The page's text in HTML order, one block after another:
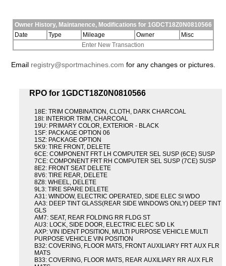
Owner History, Maintanence, Modifications for 1GDCT18Z0N0810566
Date
Type Mileage Owner
Misc
Enter New Transaction
Email registry@sportmachines.com for any changes or pictures.
RPO for 1GDCT18Z0N0810566
18E: TRIM COMBINATION, CLOTH, DARK CHARCOAL
18I: INTERIOR TRIM, CHARCOAL
19U: PRIMARY COLOR, EXTERIOR - BLACK
1SF: PACKAGE OPTION 06
1SZ: PACKAGE OPTION
5K9: TIRE FRONT, DELETE
6CE: COMPONENT FRT LH COMPUTER SEL SUSP (6CE) SUSP
7CE: COMPONENT FRT RH COMPUTER SEL SUSP (7CE) SUSP
8E2: FRONT SEAT DELETE
8V6: TIRE REAR, DELETE
8Z8: WHEEL, DELETE
9L3: TIRE SPARE DELETE
A31: WINDOW, ELECTRIC OPERATED, SIDE ELEC SI WDO
AA3: DEEP TINT GLASS(REAR SIDE WINDOWS ONLY) DEEP TINT
GLS
AM7: SEAT, REAR FOLDING RR FLDG ST
AU3: LOCK, SIDE DOOR, ELECTRIC ELEC S/D LK
AXP: VIN IDENT POSITION, MULTI PURPOSE VEHICLE MULTI
PURPOSE VEHICLE VIN POSITION
B32: COVERING, FLOOR MATS, FRONT AUXILIARY FRT AUX FLR
MATS
B33: COVERING, FLOOR MATS, REAR AUXILIARY RR AUX FLR